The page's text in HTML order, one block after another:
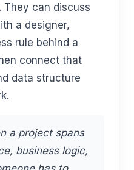
They can discuss
a designer,
rule behind a
connect that
data structure
a project spans
business logic,